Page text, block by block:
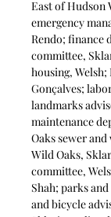
East of Hudson
emergency
Rendo; finance
committee,
housing,
Gonçalves;
landmarks
maintenance
Oaks sewer
Wild Oaks,
committee,
Shah; parks
and bicycle